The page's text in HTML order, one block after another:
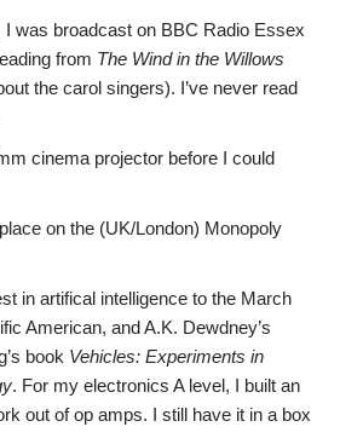
I was broadcast on BBC Radio Essex
from The Wind in the Willows
the carol singers). I’ve never read
cinema projector before I could
on the (UK/London) Monopoly
in artifical intelligence to the March
American, and A.K. Dewdney’s
book Vehicles: Experiments in
. For my electronics A level, I built an
out of op amps. I still have it in a box